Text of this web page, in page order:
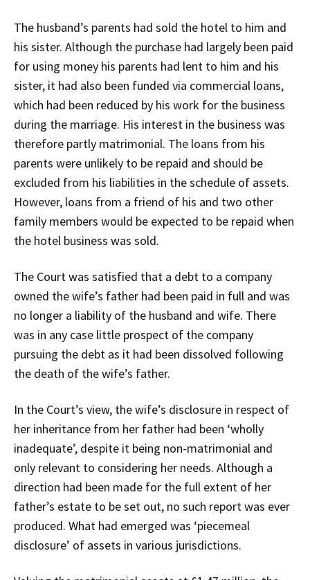
The husband’s parents had sold the hotel to him and
his sister. Although the purchase had largely been paid
for using money his parents had lent to him and his
sister, it had also been funded via commercial loans,
which had been reduced by his work for the business
during the marriage. His interest in the business was
therefore partly matrimonial. The loans from his
parents were unlikely to be repaid and should be
excluded from his liabilities in the schedule of assets.
However, loans from a friend of his and two other
family members would be expected to be repaid when
the hotel business was sold.
The Court was satisfied that a debt to a company
owned the wife’s father had been paid in full and was
no longer a liability of the husband and wife. There
was in any case little prospect of the company
pursuing the debt as it had been dissolved following
the death of the wife’s father.
In the Court’s view, the wife’s disclosure in respect of
her inheritance from her father had been ‘wholly
inadequate’, despite it being non-matrimonial and
only relevant to considering her needs. Although a
direction had been made for the full extent of her
father’s estate to be set out, no such report was ever
produced. What had emerged was ‘piecemeal
disclosure’ of assets in various jurisdictions.